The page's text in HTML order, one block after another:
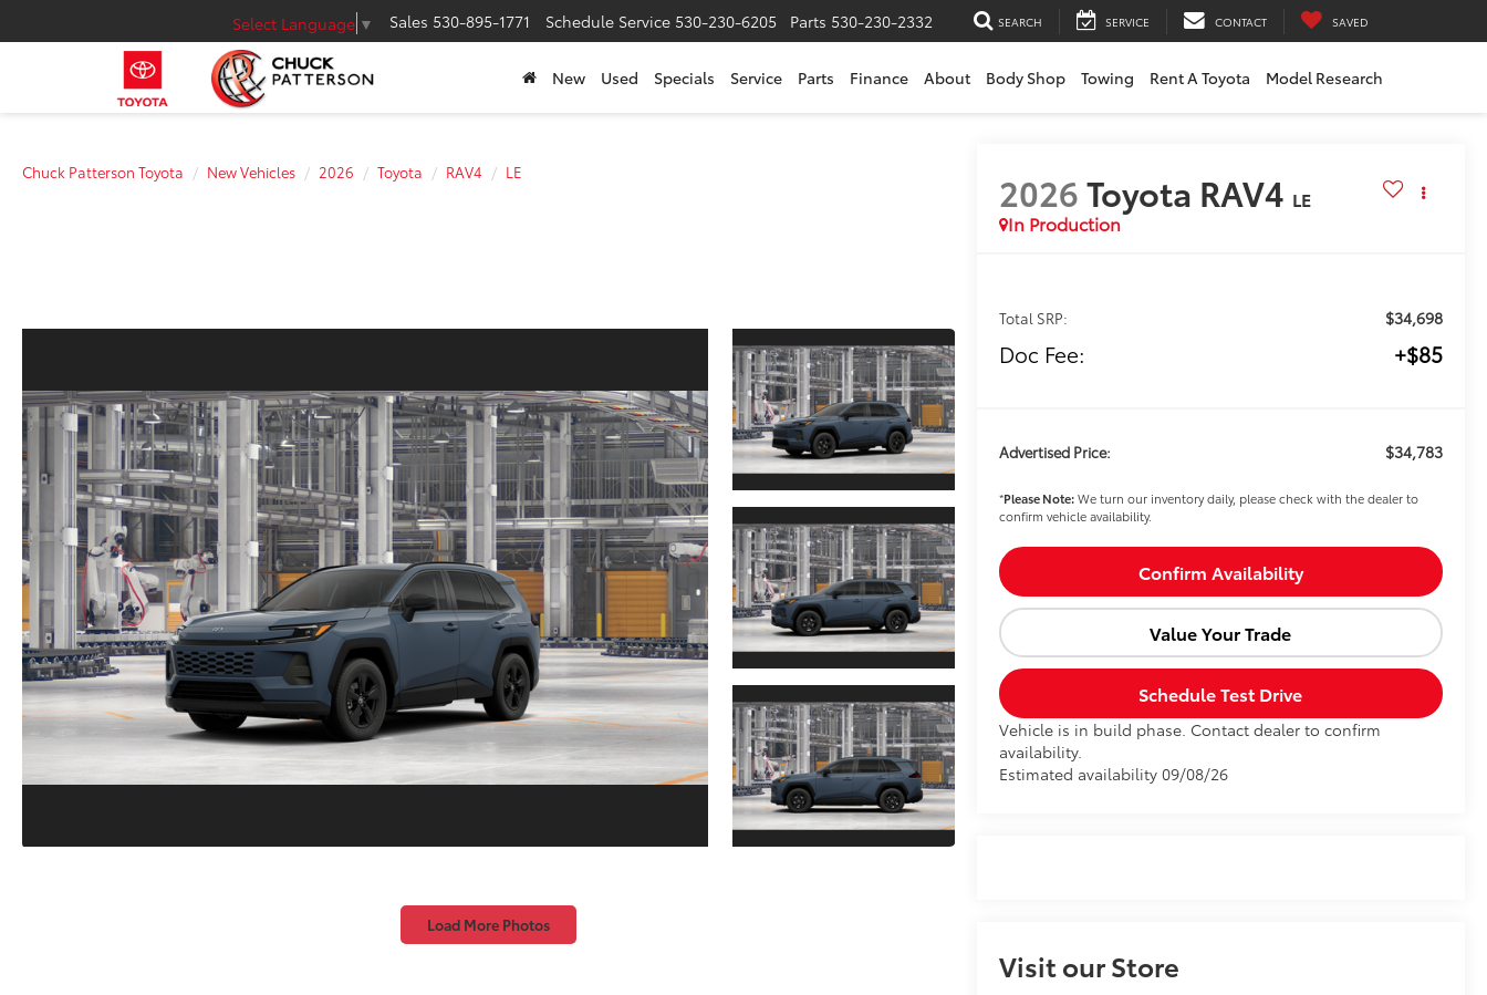
Select Language ▼ Sales 530-895-1771 Schedule Service 530-230-6205 Parts 530-230-2332 SEARCH SERVICE CONTACT SAVED
New Used Specials Service Parts Finance About Body Shop Towing Rent A Toyota Model Research
Chuck Patterson Toyota New Vehicles 2026 Toyota RAV4 LE
Load More Photos
2026Toyota RAV4 LE
In Production
Total SRP: $34,698
Doc Fee: +$85
Advertised Price: $34,783
*Please Note:We turn our inventory daily, please check with the dealer to
confirm vehicle availability.
Confirm Availability
Value Your Trade
Schedule Test Drive
Vehicle is in build phase. Contact dealer to confirm
availability.
Estimated availability 09/08/26
Visit our Store